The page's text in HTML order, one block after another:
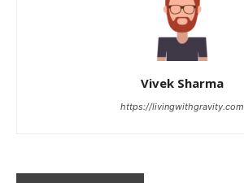
Vivek Sharma
https://livingwithgravity.com